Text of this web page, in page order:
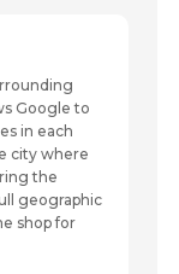
Google to
in each
city where
the
geographic
shop for